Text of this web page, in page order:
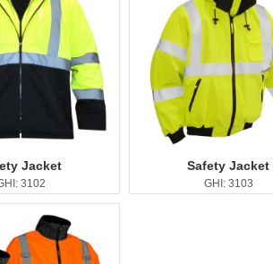
Jacket
3102
Safety Jacket
GHI: 3103